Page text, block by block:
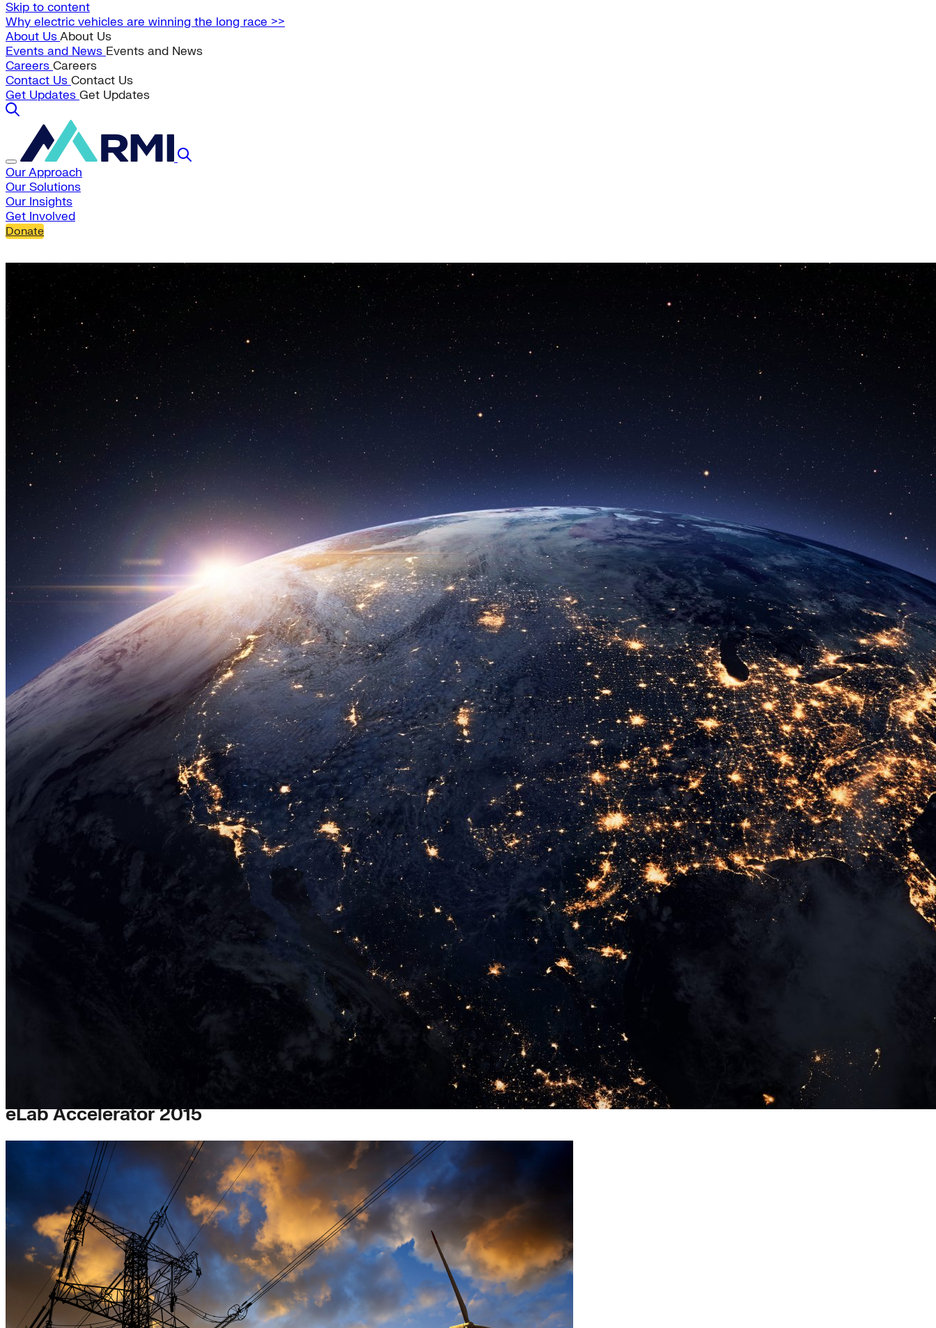
Skip to content
Why electric vehicles are winning the long race >>
About UsAbout Us
Events and News Events and News
Careers Careers
Contact Us Contact Us
Get Updates Get Updates
Our Approach
Our Solutions
Our Insights
Get Involved
Donate
eLab Accelerator 2015